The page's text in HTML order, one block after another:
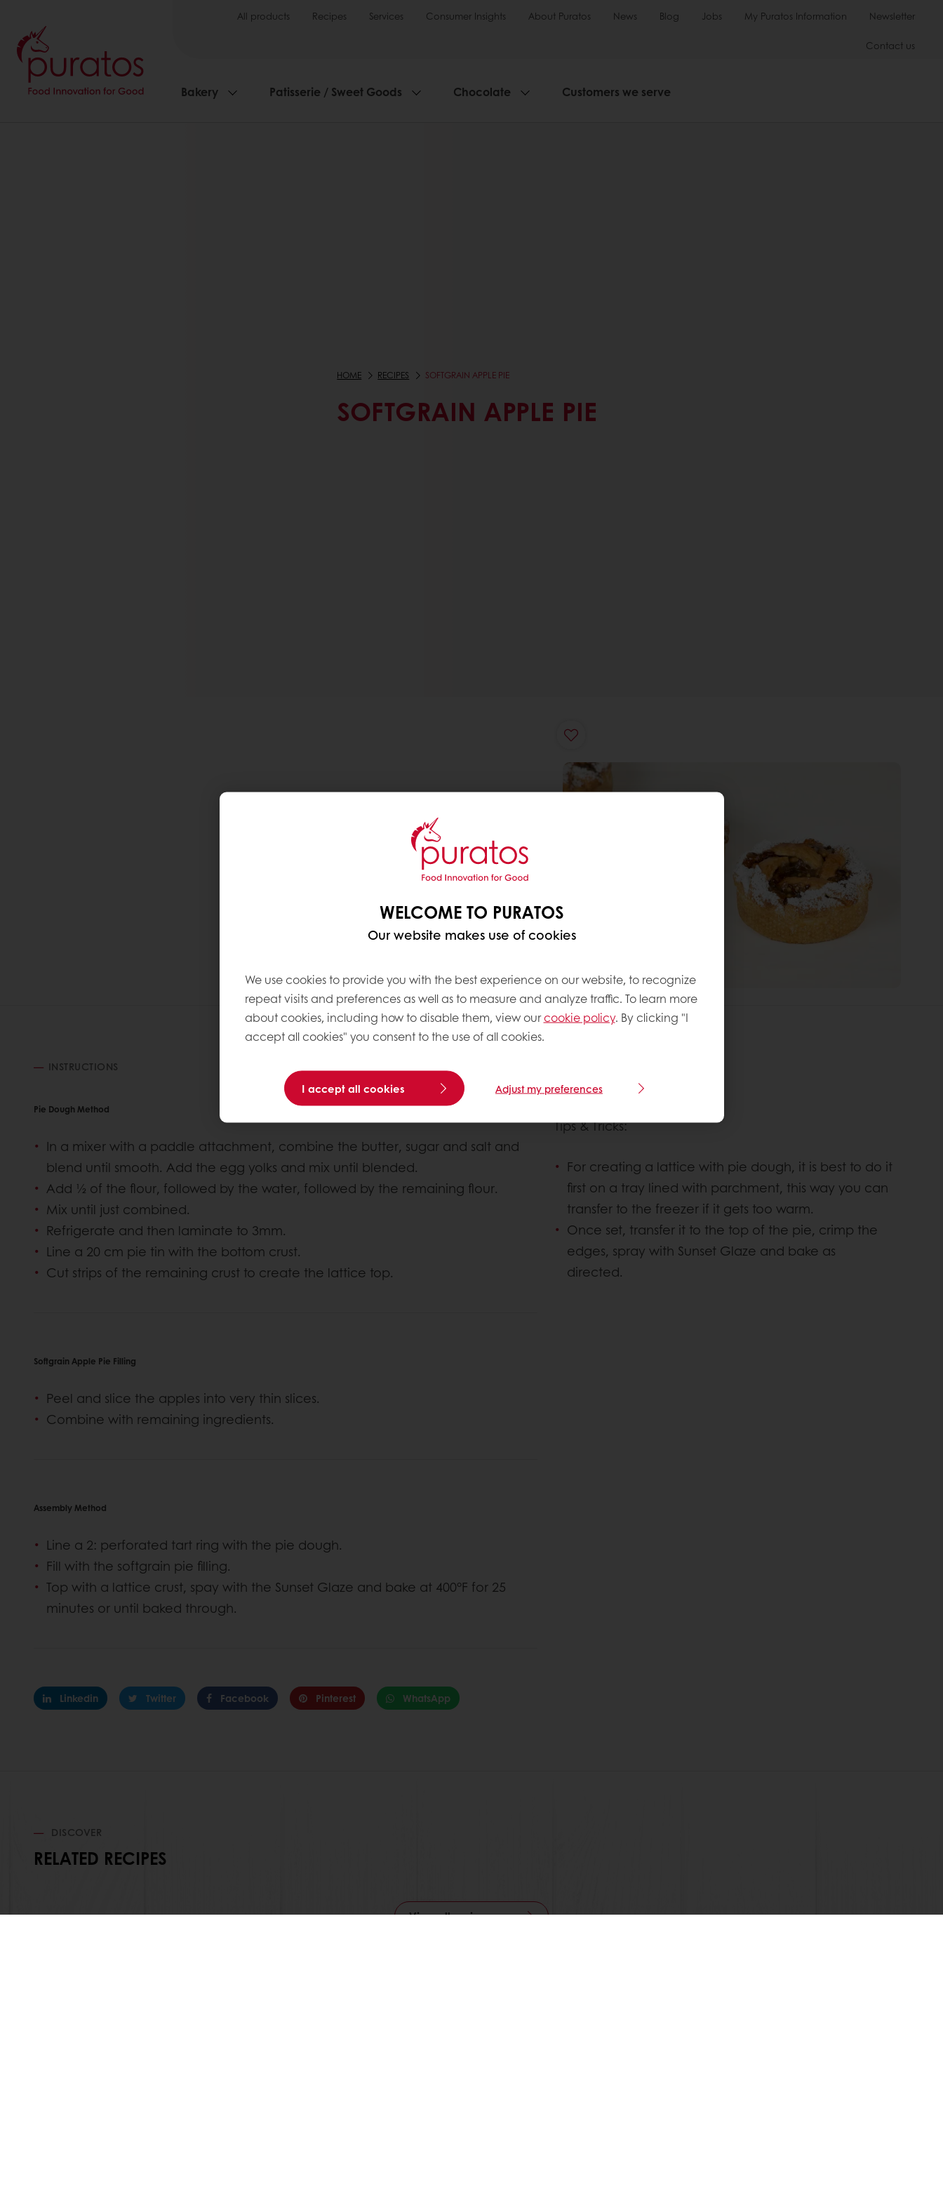
All products Recipes Services Consumer Insights About Puratos News Blog Jobs My Puratos Information Newsletter
Contact us
Bakery Patisserie / Sweet Goods Chocolate Customers we serve
HOME RECIPES SOFTGRAIN APPLE PIE
SOFTGRAIN APPLE PIE
INSTRUCTIONS
Pie Dough Method
In a mixer with a paddle attachment, combine the butter, sugar and salt and
blend until smooth. Add the egg yolks and mix until blended.
Add ½ of the flour, followed by the water, followed by the remaining flour.
Mix until just combined.
Refrigerate and then laminate to 3mm.
Line a 20 cm pie tin with the bottom crust.
Cut strips of the remaining crust to create the lattice top.
Softgrain Apple Pie Filling
Peel and slice the apples into very thin slices.
Combine with remaining ingredients.
Assembly Method
Line a 2: perforated tart ring with the pie dough.
Fill with the softgrain pie filling.
Top with a lattice crust, spay with the Sunset Glaze and bake at 400°F for 25
minutes or until baked through.
Linkedin Twitter Facebook Pinterest WhatsApp
Complexity level
Tips & Tricks:
For creating a lattice with pie dough, it is best to do it
first on a tray lined with parchment, this way you can
transfer to the freezer if it gets too warm.
Once set, transfer it to the top of the pie, crimp the
edges, spray with Sunset Glaze and bake as
directed.
DISCOVER
RELATED RECIPES
View all recipes
WELCOME TO PURATOS
Our website makes use of cookies
We use cookies to provide you with the best experience on our website, to recognize
repeat visits and preferences as well as to measure and analyze traffic. To learn more
about cookies, including how to disable them, view ourcookie policy. By clicking "I
accept all cookies" you consent to the use of all cookies.
I accept all cookies Adjust my preferences